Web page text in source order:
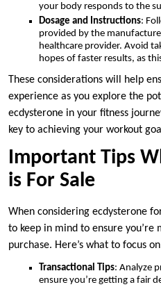
your body responds to the
Dosage and Instructions:
provided by the
healthcare provider. Avoid
hopes of faster results, as
These considerations will help
experience as you explore the
ecdysterone in your fitness
key to achieving your workout
Important Tips
is For Sale
When considering ecdysterone
to keep in mind to ensure you’re
purchase. Here’s what to focus
Transactional Tips: Analyze
ensure you’re getting a fair